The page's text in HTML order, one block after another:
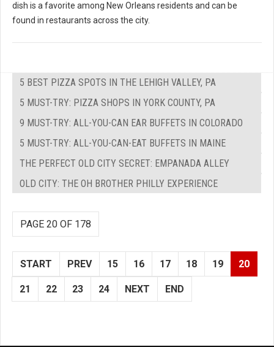
dish is a favorite among New Orleans residents and can be
found in restaurants across the city.
5 BEST PIZZA SPOTS IN THE LEHIGH VALLEY, PA
5 MUST-TRY: PIZZA SHOPS IN YORK COUNTY, PA
9 MUST-TRY: ALL-YOU-CAN EAR BUFFETS IN COLORADO
5 MUST-TRY: ALL-YOU-CAN-EAT BUFFETS IN MAINE
THE PERFECT OLD CITY SECRET: EMPANADA ALLEY
OLD CITY: THE OH BROTHER PHILLY EXPERIENCE
PAGE 20 OF 178
START PREV 15 16 17 18 19 20
21 22 23 24 NEXT END